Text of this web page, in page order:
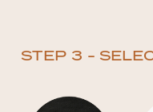
STEP 3 -